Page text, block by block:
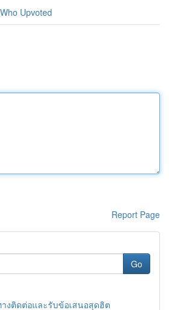
Who Upvoted
Report Page
Go
งติดต่อและรับข้อเสนอสุดฮิต